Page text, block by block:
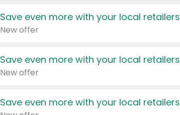
Save even more with your local retailers
New offer
Save even more with your local retailers
New offer
Save even more with your local retailers